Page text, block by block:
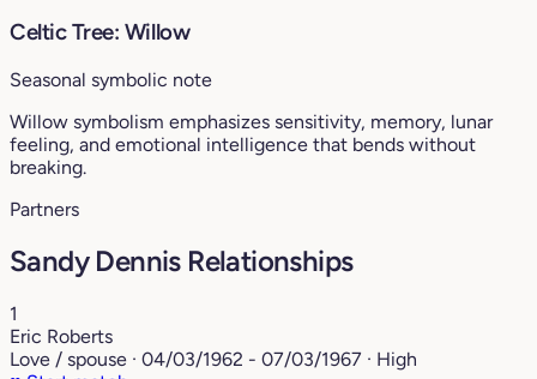
Celtic Tree: Willow
Seasonal symbolic note
Willow symbolism emphasizes sensitivity, memory, lunar
feeling, and emotional intelligence that bends without
breaking.
Partners
Sandy Dennis Relationships
1
Eric Roberts
Love / spouse · 04/03/1962 - 07/03/1967 · High